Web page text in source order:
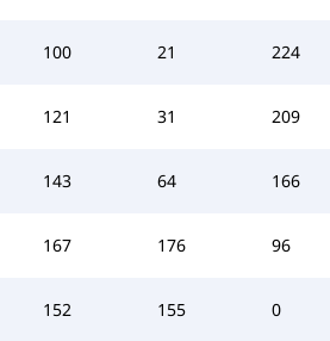
100 21 224
121 31 209
143 64 166
167 176 96
152 155 0